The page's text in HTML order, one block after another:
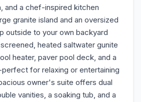
and a chef-inspired kitchen
granite island and an oversized
outside to your own backyard
heated saltwater gunite
heater, paver pool deck, and a
for relaxing or entertaining
owner's suite offers dual
vanities, a soaking tub, and a